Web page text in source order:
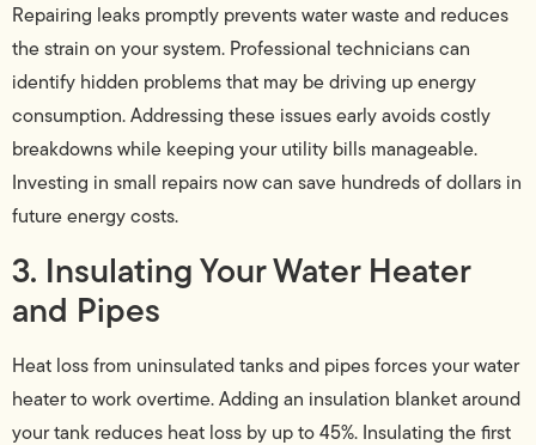
Repairing leaks promptly prevents water waste and reduces
the strain on your system. Professional technicians can
identify hidden problems that may be driving up energy
consumption. Addressing these issues early avoids costly
breakdowns while keeping your utility bills manageable.
Investing in small repairs now can save hundreds of dollars in
future energy costs.
3. Insulating Your Water Heater
and Pipes
Heat loss from uninsulated tanks and pipes forces your water
heater to work overtime. Adding an insulation blanket around
your tank reduces heat loss by up to 45%. Insulating the first